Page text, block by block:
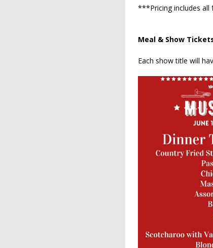
***Pricing includes
Meal & Show
Each show title will